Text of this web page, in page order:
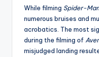
While filming Spider-
numerous bruises and
acrobatics. The most
during the filming of
misjudged landing